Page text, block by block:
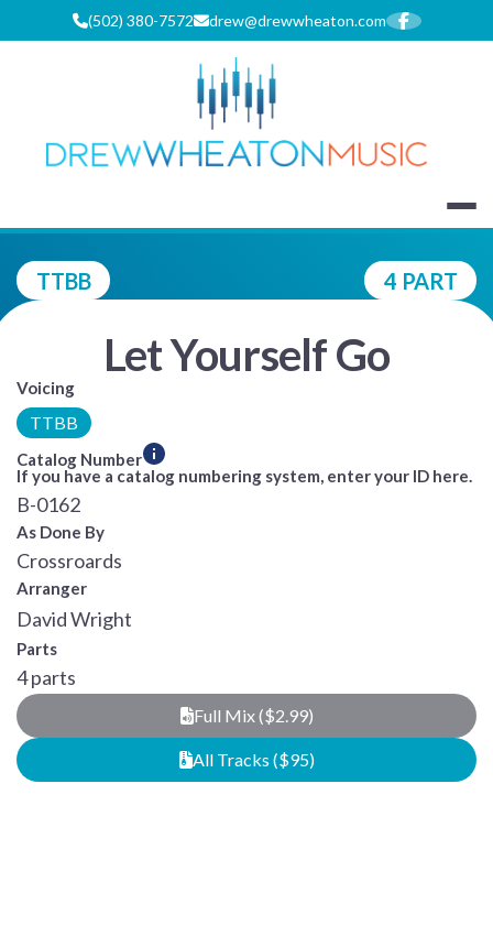
(502) 380-7572 drew@drewwheaton.com
DREW
TTBB 4 PART
Let Yourself Go
Voicing
TTBB
Catalog Number
If you have a catalog numbering system, enter your ID here.
B-0162
As Done By
Crossroards
Arranger
David Wright
Parts
4 parts
Full Mix ($2.99)
All Tracks ($95)